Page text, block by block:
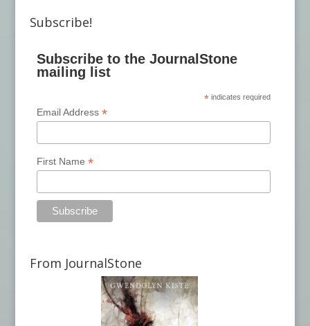
Subscribe!
Subscribe to the JournalStone
mailing list
* indicates required
Email Address*
First Name*
From JournalStone